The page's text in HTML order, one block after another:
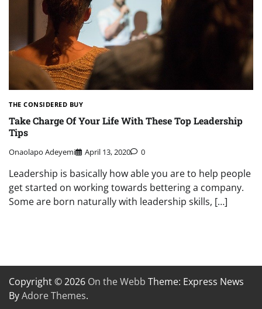
THE CONSIDERED BUY
Take Charge Of Your Life With These Top Leadership
Tips
Onaolapo Adeyemi April 13, 2020 0
Leadership is basically how able you are to help people
get started on working towards bettering a company.
Some are born naturally with leadership skills, […]
Copyright © 2026 On the Webb Theme: Express News
ByAdore Themes.